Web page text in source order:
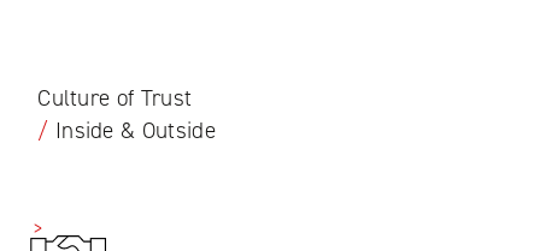
Culture of Trust
/ Inside & Outside